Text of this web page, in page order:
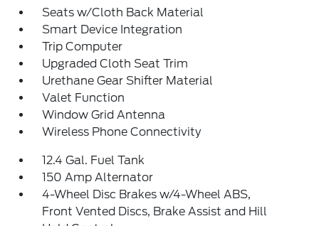
Seats w/Cloth Back Material
Smart Device Integration
Trip Computer
Upgraded Cloth Seat Trim
Urethane Gear Shifter Material
Valet Function
Window Grid Antenna
Wireless Phone Connectivity
12.4 Gal. Fuel Tank
150 Amp Alternator
4-Wheel Disc Brakes w/4-Wheel ABS,
Front Vented Discs, Brake Assist and Hill